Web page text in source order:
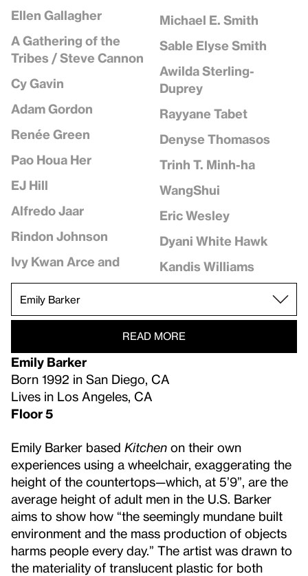
Ellen Gallagher
A Gathering of the
Tribes / Steve Cannon
Cy Gavin
Adam Gordon
Renée Green
Pao Houa Her
EJ Hill
Alfredo Jaar
Rindon Johnson
Ivy Kwan Arce and
Michael E. Smith
Sable Elyse Smith
Awilda Sterling-
Duprey
Rayyane Tabet
Denyse Thomasos
Trinh T. Minh-ha
WangShui
Eric Wesley
Dyani White Hawk
Kandis Williams
READ MORE
Emily Barker
Born 1992 in San Diego, CA
Lives in Los Angeles, CA
Floor 5
Emily Barker based Kitchen on their own
experiences using a wheelchair, exaggerating the
height of the countertops—which, at 5’9”, are the
average height of adult men in the U.S. Barker
aims to show how “the seemingly mundane built
environment and the mass production of objects
harms people every day.” The artist was drawn to
the materiality of translucent plastic for both